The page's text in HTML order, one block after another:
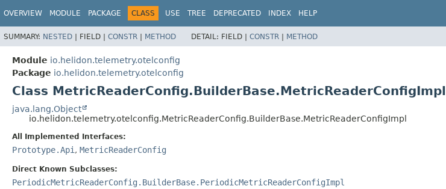
OVERVIEW MODULE PACKAGE CLASS USE TREE DEPRECATED INDEX HELP
SUMMARY: NESTED | FIELD | CONSTR | METHOD DETAIL: FIELD | CONSTR | METHOD
Module io.helidon.telemetry.otelconfig
Package io.helidon.telemetry.otelconfig
Class MetricReaderConfig.BuilderBase.MetricReaderConfigImpl
java.lang.Object
io.helidon.telemetry.otelconfig.MetricReaderConfig.BuilderBase.MetricReaderConfigImpl
All Implemented Interfaces:
Prototype.Api , MetricReaderConfig
Direct Known Subclasses:
PeriodicMetricReaderConfig.BuilderBase.PeriodicMetricReaderConfigImpl